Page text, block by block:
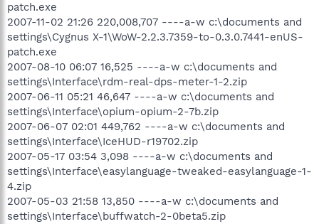
patch.exe
2007-11-02 21:26 220,008,707 ----a-w c:\documents and
settings\Cygnus X-1\WoW-2.2.3.7359-to-0.3.0.7441-enUS-
patch.exe
2007-08-10 06:07 16,525 ----a-w c:\documents and
settings\Interface\rdm-real-dps-meter-1-2.zip
2007-06-11 05:21 46,647 ----a-w c:\documents and
settings\Interface\opium-opium-2-7b.zip
2007-06-07 02:01 449,762 ----a-w c:\documents and
settings\Interface\IceHUD-r19702.zip
2007-05-17 03:54 3,098 ----a-w c:\documents and
settings\Interface\easylanguage-tweaked-easylanguage-1-
4.zip
2007-05-03 21:58 13,850 ----a-w c:\documents and
settings\Interface\buffwatch-2-0beta5.zip